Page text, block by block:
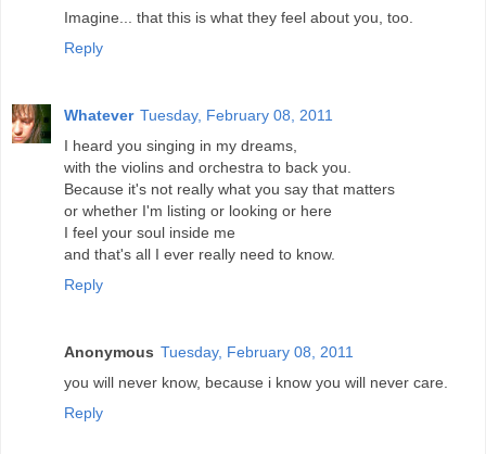
Imagine... that this is what they feel about you, too.
Reply
Whatever Tuesday, February 08, 2011
I heard you singing in my dreams,
with the violins and orchestra to back you.
Because it's not really what you say that matters
or whether I'm listing or looking or here
I feel your soul inside me
and that's all I ever really need to know.
Reply
Anonymous Tuesday, February 08, 2011
you will never know, because i know you will never care.
Reply